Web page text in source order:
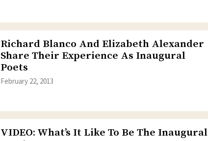
Richard Blanco And Elizabeth Alexander
Share Their Experience As Inaugural
Poets
February 22, 2013
VIDEO: What’s It Like To Be The Inaugural